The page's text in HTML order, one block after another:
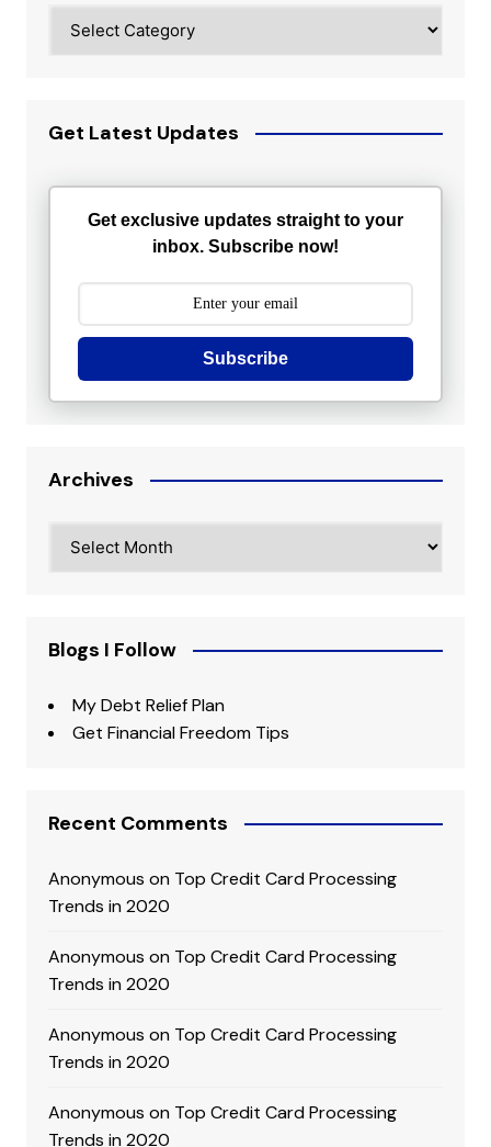
Get Latest Updates
Get exclusive updates straight to your
inbox. Subscribe now!
Subscribe
Archives
Blogs I Follow
My Debt Relief Plan
Get Financial Freedom Tips
Recent Comments
Anonymous on Top Credit Card Processing
Trends in 2020
Anonymous on Top Credit Card Processing
Trends in 2020
Anonymous on Top Credit Card Processing
Trends in 2020
Anonymous on Top Credit Card Processing
Trends in 2020